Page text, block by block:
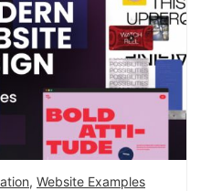
, Website Examples